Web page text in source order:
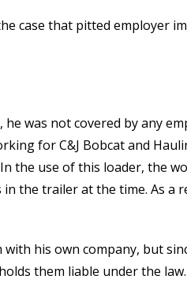
case that pitted employer
was not covered by any
for C&J Bobcat and
the use of this loader, the
the trailer at the time. As a
his own company, but
them liable under the